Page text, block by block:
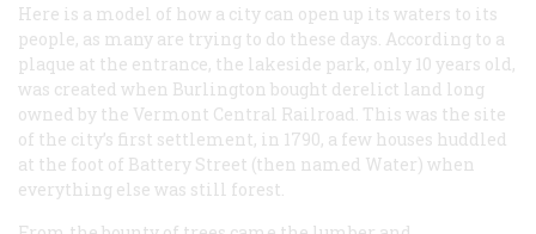
Here is a model of how a city can open up its waters to its
people, as many are trying to do these days. According to a
plaque at the entrance, the lakeside park, only 10 years old,
was created when Burlington bought derelict land long
owned by the Vermont Central Railroad. This was the site
of the city’s first settlement, in 1790, a few houses huddled
at the foot of Battery Street (then named Water) when
everything else was still forest.